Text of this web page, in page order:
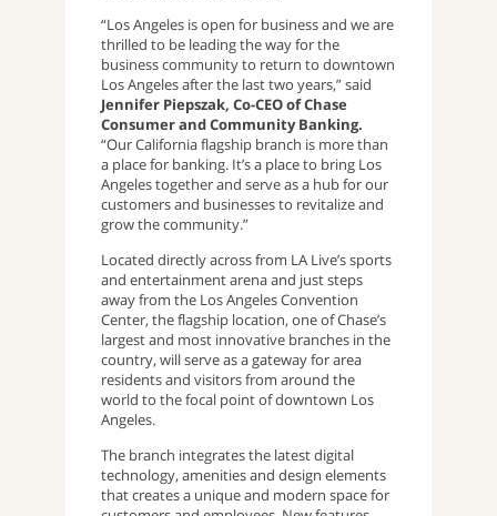
“Los Angeles is open for business and we are
thrilled to be leading the way for the
business community to return to downtown
Los Angeles after the last two years,” said
Jennifer Piepszak, Co-CEO of Chase
Consumer and Community Banking.
“Our California flagship branch is more than
a place for banking. It’s a place to bring Los
Angeles together and serve as a hub for our
customers and businesses to revitalize and
grow the community.”
Located directly across from LA Live’s sports
and entertainment arena and just steps
away from the Los Angeles Convention
Center, the flagship location, one of Chase’s
largest and most innovative branches in the
country, will serve as a gateway for area
residents and visitors from around the
world to the focal point of downtown Los
Angeles.
The branch integrates the latest digital
technology, amenities and design elements
that creates a unique and modern space for